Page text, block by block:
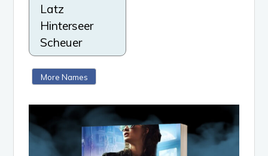
Latz
Hinterseer
Scheuer
More Names